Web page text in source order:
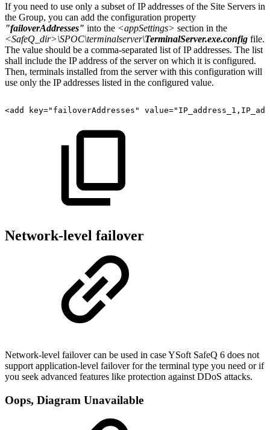
If you need to use only a subset of IP addresses of the Site Servers in
the Group, you can add the configuration property
"failoverAddresses" into the <appSettings> section in the
<SafeQ_dir>\SPOC\terminalserver\TerminalServer.exe.config file.
The value should be a comma-separated list of IP addresses. The list
shall include the IP address of the server on which it is configured.
Then, terminals installed from the server with this configuration will
use only the IP addresses listed in the configured value.
<add key="failoverAddresses"
Network-level failover
Network-level failover can be used in case YSoft SafeQ 6 does not
support application-level failover for the terminal type you need or if
you seek advanced features like protection against DDoS attacks.
Oops, Diagram Unavailable